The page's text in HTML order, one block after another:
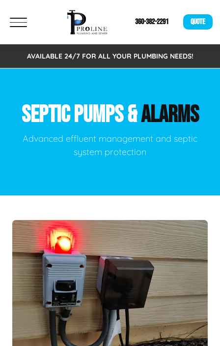
360-382-2291 QUOTE
AVAILABLE 24/7 FOR ALL YOUR PLUMBING NEEDS!
SEPTIC PUMPS &ALARMS
Advanced effluent management and septic
system protection